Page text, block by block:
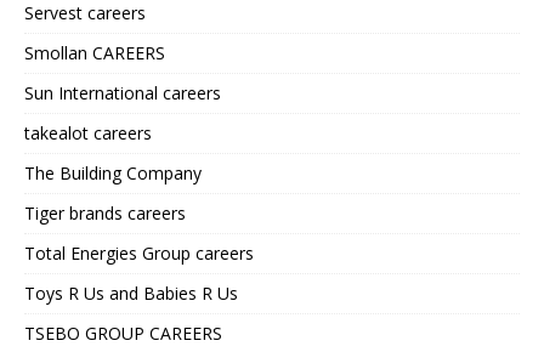
Servest careers
Smollan CAREERS
Sun International careers
takealot careers
The Building Company
Tiger brands careers
Total Energies Group careers
Toys R Us and Babies R Us
TSEBO GROUP CAREERS